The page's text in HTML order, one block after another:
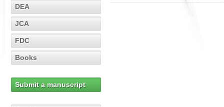
DEA
JCA
FDC
Books
Submit a manuscript